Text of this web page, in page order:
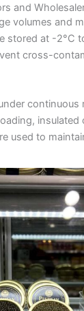
and
volumes and
stored at -2°C
cross-
continuous
insulated
used to